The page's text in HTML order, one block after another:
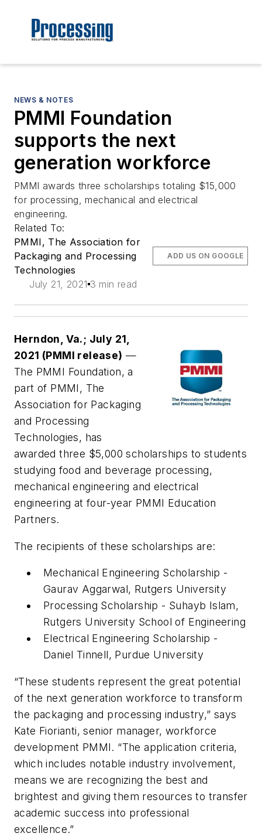
NEWS & NOTES
PMMI Foundation
supports the next
generation workforce
PMMI awards three scholarships totaling $15,000
for processing, mechanical and electrical
engineering.
Related To:
PMMI, The Association for
Packaging and Processing
Technologies
July 21, 2021 3 min read
ADD US ON GOOGLE
Herndon, Va.; July 21,
2021 (PMMI release) —
The PMMI Foundation, a
part of PMMI, The
Association for Packaging
and Processing
Technologies, has
awarded three $5,000 scholarships to students
studying food and beverage processing,
mechanical engineering and electrical
engineering at four-year PMMI Education
Partners.
The recipients of these scholarships are:
Mechanical Engineering Scholarship -
Gaurav Aggarwal, Rutgers University
Processing Scholarship - Suhayb Islam,
Rutgers University School of Engineering
Electrical Engineering Scholarship -
Daniel Tinnell, Purdue University
“These students represent the great potential
of the next generation workforce to transform
the packaging and processing industry,” says
Kate Fiorianti, senior manager, workforce
development PMMI. “The application criteria,
which includes notable industry involvement,
means we are recognizing the best and
brightest and giving them resources to transfer
academic success into professional
excellence.”